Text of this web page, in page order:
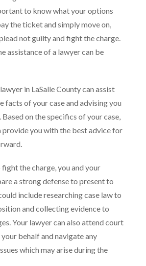
to know what your options
the ticket and simply move on,
not guilty and fight the charge.
assistance of a lawyer can be
in LaSalle County can assist
facts of your case and advising you
on the specifics of your case,
provide you with the best advice for
the charge, you and your
a strong defense to present to
include researching case law to
and collecting evidence to
Your lawyer can also attend court
behalf and navigate any
which may arise during the